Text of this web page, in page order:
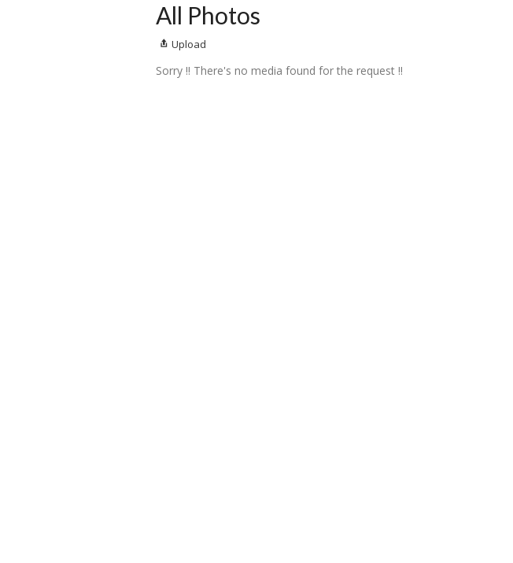
All Photos
Upload
Sorry !! There's no media found for the request !!